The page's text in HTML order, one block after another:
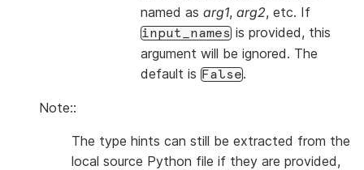
named as arg1, arg2, etc. If
input_names is provided, this
argument will be ignored. The
default is False.
Note::
The type hints can still be extracted from the
local source Python file if they are provided,